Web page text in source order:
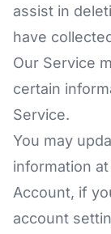
assist in
have
Our Service
certain
Service.
You may
information
Account, if
account